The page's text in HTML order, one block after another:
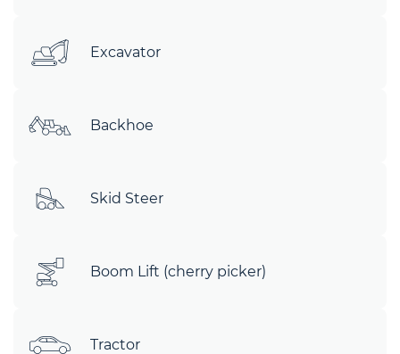
Excavator
Backhoe
Skid Steer
Boom Lift (cherry picker)
Tractor